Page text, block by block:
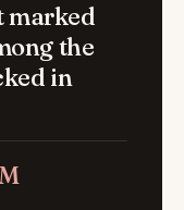
the
in